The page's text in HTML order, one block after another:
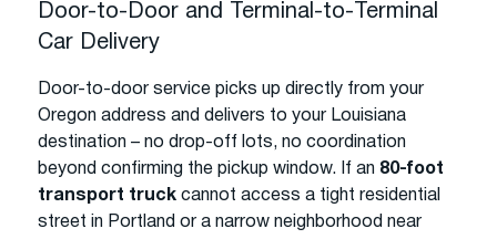
Door-to-Door and Terminal-to-Terminal
Car Delivery
Door-to-door service picks up directly from your
Oregon address and delivers to your Louisiana
destination – no drop-off lots, no coordination
beyond confirming the pickup window. If an 80-foot
transport truck cannot access a tight residential
street in Portland or a narrow neighborhood near